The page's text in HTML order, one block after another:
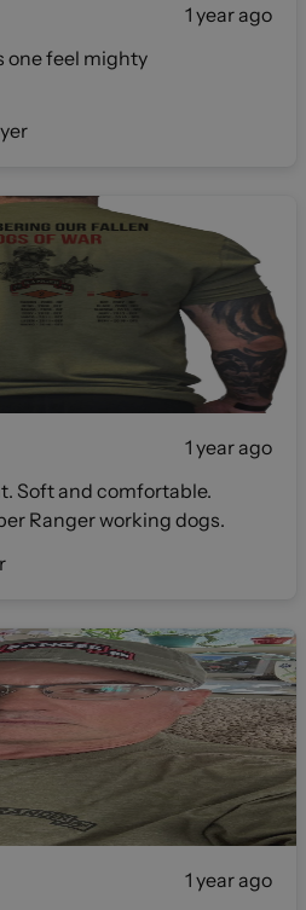
1 year ago
one feel mighty
1 year ago
Soft and comfortable.
Ranger working dogs.
1 year ago